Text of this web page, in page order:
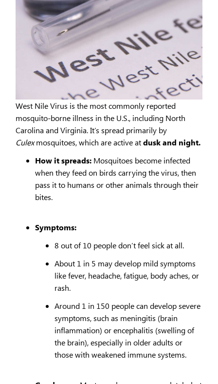
West Nile Virus is the most commonly reported
mosquito-borne illness in the U.S., including North
Carolina and Virginia. It’s spread primarily by
Culexmosquitoes, which are active atdusk and night.
How it spreads: Mosquitoes become infected
when they feed on birds carrying the virus, then
pass it to humans or other animals through their
bites.
Symptoms:
8 out of 10 people don’t feel sick at all.
About 1 in 5 may develop mild symptoms
like fever, headache, fatigue, body aches, or
rash.
Around 1 in 150 people can develop severe
symptoms, such as meningitis (brain
inflammation) or encephalitis (swelling of
the brain), especially in older adults or
those with weakened immune systems.